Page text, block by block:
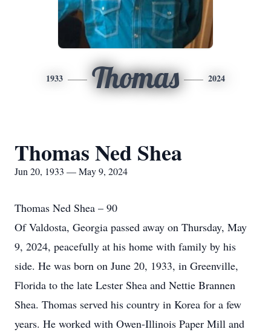
1933 Thomas 2024
Thomas Ned Shea
Jun 20, 1933 — May 9, 2024
Thomas Ned Shea – 90
Of Valdosta, Georgia passed away on Thursday, May
9, 2024, peacefully at his home with family by his
side. He was born on June 20, 1933, in Greenville,
Florida to the late Lester Shea and Nettie Brannen
Shea. Thomas served his country in Korea for a few
years. He worked with Owen-Illinois Paper Mill and